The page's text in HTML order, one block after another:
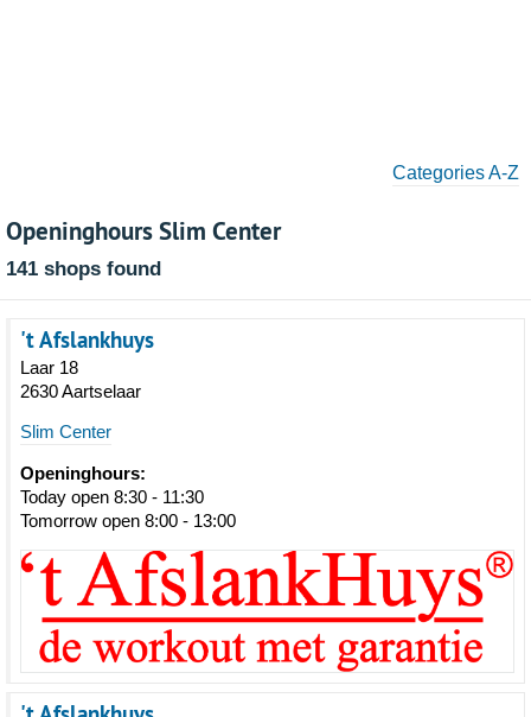
Categories A-Z
Openinghours Slim Center
141 shops found
't Afslankhuys
Laar 18
2630 Aartselaar
Slim Center
Openinghours:
Today open 8:30 - 11:30
Tomorrow open 8:00 - 13:00